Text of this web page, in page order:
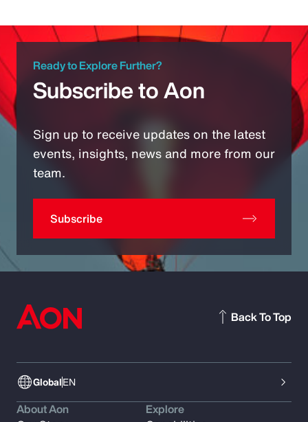
Ready to Explore Further?
Subscribe to Aon
Sign up to receive updates on the latest
events, insights, news and more from our
team.
Subscribe
GlobalEN
Back To Top
About Aon
Explore